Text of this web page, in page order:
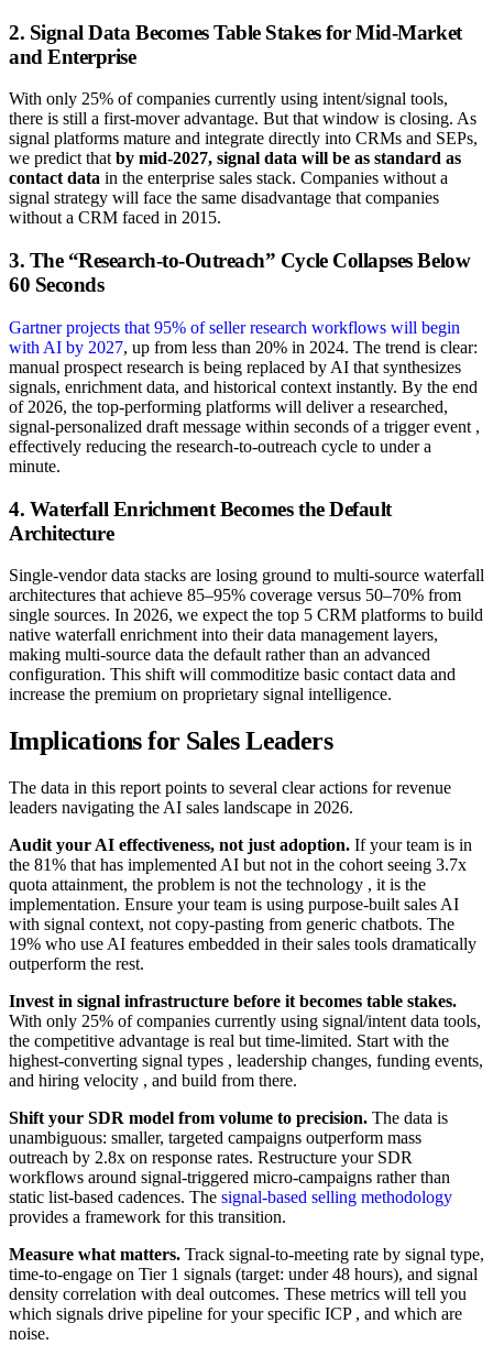
2. Signal Data Becomes Table Stakes for Mid-Market
and Enterprise
With only 25% of companies currently using intent/signal tools,
there is still a first-mover advantage. But that window is closing. As
signal platforms mature and integrate directly into CRMs and SEPs,
we predict that by mid-2027, signal data will be as standard as
contact data in the enterprise sales stack. Companies without a
signal strategy will face the same disadvantage that companies
without a CRM faced in 2015.
3. The “Research-to-Outreach” Cycle Collapses Below
60 Seconds
Gartner projects that 95% of seller research workflows will begin
with AI by 2027, up from less than 20% in 2024. The trend is clear:
manual prospect research is being replaced by AI that synthesizes
signals, enrichment data, and historical context instantly. By the end
of 2026, the top-performing platforms will deliver a researched,
signal-personalized draft message within seconds of a trigger event ,
effectively reducing the research-to-outreach cycle to under a
minute.
4. Waterfall Enrichment Becomes the Default
Architecture
Single-vendor data stacks are losing ground to multi-source waterfall
architectures that achieve 85–95% coverage versus 50–70% from
single sources. In 2026, we expect the top 5 CRM platforms to build
native waterfall enrichment into their data management layers,
making multi-source data the default rather than an advanced
configuration. This shift will commoditize basic contact data and
increase the premium on proprietary signal intelligence.
Implications for Sales Leaders
The data in this report points to several clear actions for revenue
leaders navigating the AI sales landscape in 2026.
Audit your AI effectiveness, not just adoption. If your team is in
the 81% that has implemented AI but not in the cohort seeing 3.7x
quota attainment, the problem is not the technology , it is the
implementation. Ensure your team is using purpose-built sales AI
with signal context, not copy-pasting from generic chatbots. The
19% who use AI features embedded in their sales tools dramatically
outperform the rest.
Invest in signal infrastructure before it becomes table stakes.
With only 25% of companies currently using signal/intent data tools,
the competitive advantage is real but time-limited. Start with the
highest-converting signal types , leadership changes, funding events,
and hiring velocity , and build from there.
Shift your SDR model from volume to precision. The data is
unambiguous: smaller, targeted campaigns outperform mass
outreach by 2.8x on response rates. Restructure your SDR
workflows around signal-triggered micro-campaigns rather than
static list-based cadences. The signal-based selling methodology
provides a framework for this transition.
Measure what matters. Track signal-to-meeting rate by signal type,
time-to-engage on Tier 1 signals (target: under 48 hours), and signal
density correlation with deal outcomes. These metrics will tell you
which signals drive pipeline for your specific ICP , and which are
noise.